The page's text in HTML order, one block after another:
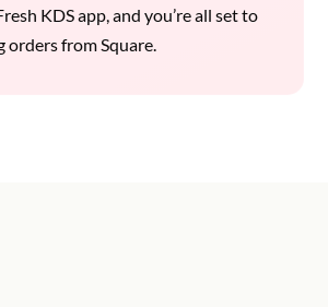
KDS app, and you’re all set to
orders from Square.